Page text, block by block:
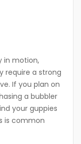
in motion,
require a strong
If you plan on
a bubbler
your guppies
is common